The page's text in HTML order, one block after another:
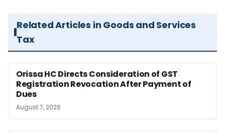
Related Articles in Goods and Services
Tax
Orissa HC Directs Consideration of GST
Registration Revocation After Payment of
Dues
August 7, 2026